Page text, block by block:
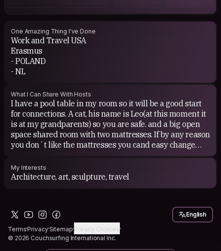
One Amazing Thing I've Done
Work and Travel USA
Erasmus
- POLAND
- NL
What I Can Share With Hosts
I have a pool table in my room so it will be a good start
for connections. A cat, his name is Leo(at this moment it
is at my grandparents) so you are safe. and a big open
space shared room with two mattresses. If by any reason
you don`t like the mattresses you cand easy change
with me and stay on the bed. I do not have any issues
with that.
My Interests
Architecture, art, sculpture, travel
TermsPrivacySitemapPrivacy Choices
© 2026 Couchsurfing International Inc.
English